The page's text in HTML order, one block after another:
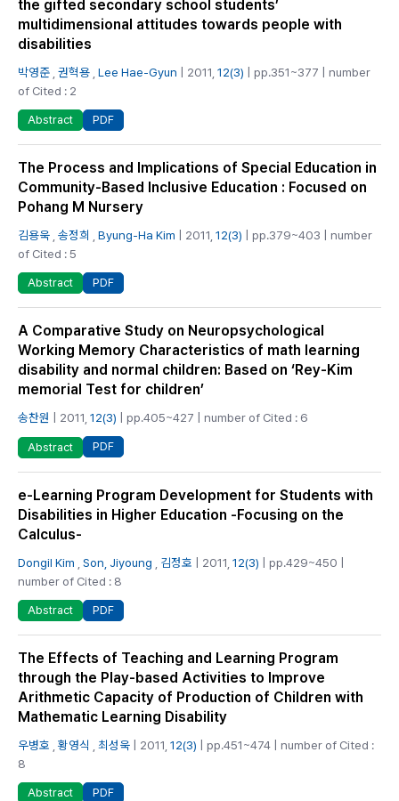
the gifted secondary school students’
multidimensional attitudes towards people with
disabilities
박영준 권혁용 Lee Hae-Gyun | 2011, 12(3) | pp.351~377 | number
of Cited : 2
Abstract PDF
The Process and Implications of Special Education in
Community-Based Inclusive Education : Focused on
Pohang M Nursery
김용욱 송정희 Byung-Ha Kim | 2011, 12(3) | pp.379~403 | number
of Cited : 5
Abstract PDF
A Comparative Study on Neuropsychological
Working Memory Characteristics of math learning
disability and normal children: Based on ‘Rey-Kim
memorial Test for children’
송찬원 | 2011, 12(3) | pp.405~427 | number of Cited : 6
Abstract PDF
e-Learning Program Development for Students with
Disabilities in Higher Education -Focusing on the
Calculus-
Dongil Kim Son, Jiyoung 김정호 | 2011, 12(3) | pp.429~450 |
number of Cited : 8
Abstract PDF
The Effects of Teaching and Learning Program
through the Play-based Activities to Improve
Arithmetic Capacity of Production of Children with
Mathematic Learning Disability
우병호 황영식 최성욱 | 2011, 12(3) | pp.451~474 | number of Cited :
8
Abstract PDF